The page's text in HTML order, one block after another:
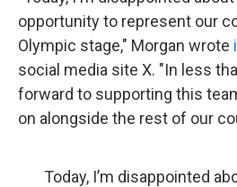
opportunity to represent our
Olympic stage," Morgan wrote
social media site X. "In less
forward to supporting this
on alongside the rest of our
Today, I’m disappointed